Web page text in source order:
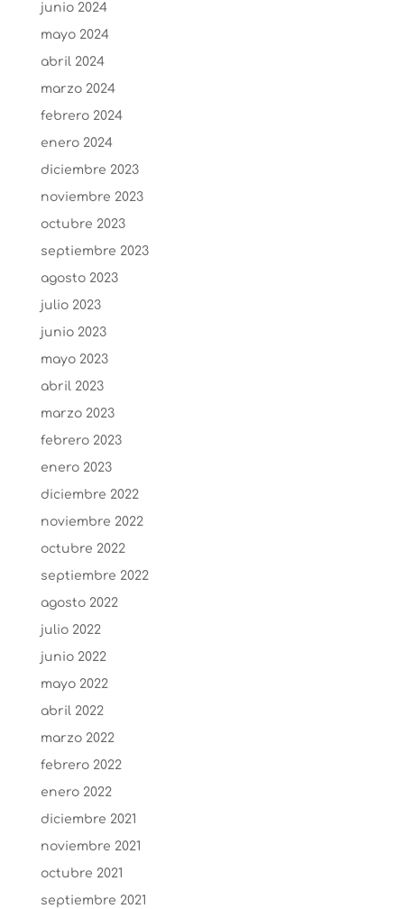
junio 2024
mayo 2024
abril 2024
marzo 2024
febrero 2024
enero 2024
diciembre 2023
noviembre 2023
octubre 2023
septiembre 2023
agosto 2023
julio 2023
junio 2023
mayo 2023
abril 2023
marzo 2023
febrero 2023
enero 2023
diciembre 2022
noviembre 2022
octubre 2022
septiembre 2022
agosto 2022
julio 2022
junio 2022
mayo 2022
abril 2022
marzo 2022
febrero 2022
enero 2022
diciembre 2021
noviembre 2021
octubre 2021
septiembre 2021